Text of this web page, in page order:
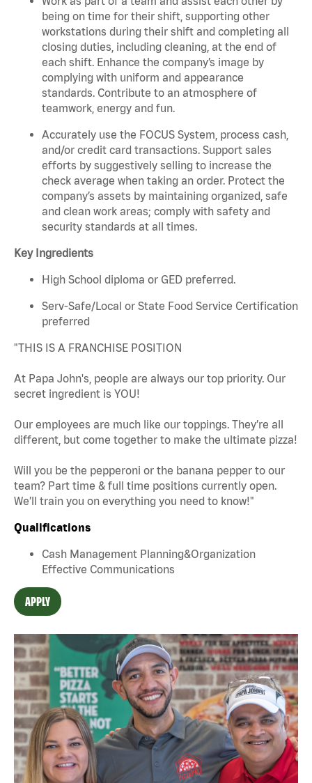
being on time for their shift, supporting other
workstations during their shift and completing all
closing duties, including cleaning, at the end of
each shift. Enhance the company’s image by
complying with uniform and appearance
standards. Contribute to an atmosphere of
teamwork, energy and fun.
Accurately use the FOCUS System, process cash,
and/or credit card transactions. Support sales
efforts by suggestively selling to increase the
check average when taking an order. Protect the
company’s assets by maintaining organized, safe
and clean work areas; comply with safety and
security standards at all times.
Key Ingredients
High School diploma or GED preferred.
Serv-Safe/Local or State Food Service Certification
preferred
"THIS IS A FRANCHISE POSITION
At Papa John's, people are always our top priority. Our
secret ingredient is YOU!
Our employees are much like our toppings. They’re all
different, but come together to make the ultimate pizza!
Will you be the pepperoni or the banana pepper to our
team? Part time & full time positions currently open.
We’ll train you on everything you need to know!"
Qualifications
Cash Management Planning&Organization
Effective Communications
APPLY